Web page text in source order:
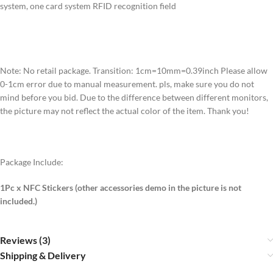
system, one card system RFID recognition field
Note: No retail package. Transition: 1cm=10mm=0.39inch Please allow
0-1cm error due to manual measurement. pls, make sure you do not
mind before you bid. Due to the difference between different monitors,
the picture may not reflect the actual color of the item. Thank you!
Package Include:
1Pc x NFC Stickers (other accessories demo in the picture is not
included.)
Reviews (3)
Shipping & Delivery